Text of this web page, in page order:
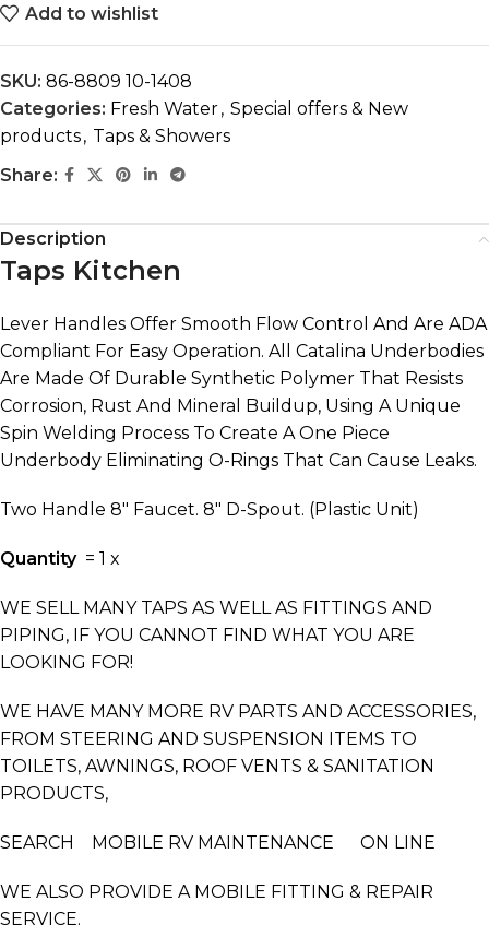
Add to wishlist
SKU: 86-8809 10-1408
Categories: Fresh Water, Special offers & New
products, Taps & Showers
Share:
Description
Taps Kitchen
Lever Handles Offer Smooth Flow Control And Are ADA
Compliant For Easy Operation. All Catalina Underbodies
Are Made Of Durable Synthetic Polymer That Resists
Corrosion, Rust And Mineral Buildup, Using A Unique
Spin Welding Process To Create A One Piece
Underbody Eliminating O-Rings That Can Cause Leaks.
Two Handle 8″ Faucet. 8″ D-Spout. (Plastic Unit)
Quantity= 1 x
WE SELL MANY TAPS AS WELL AS FITTINGS AND
PIPING, IF YOU CANNOT FIND WHAT YOU ARE
LOOKING FOR!
WE HAVE MANY MORE RV PARTS AND ACCESSORIES,
FROM STEERING AND SUSPENSION ITEMS TO
TOILETS, AWNINGS, ROOF VENTS & SANITATION
PRODUCTS,
SEARCH MOBILE RV MAINTENANCE ON LINE
WE ALSO PROVIDE A MOBILE FITTING & REPAIR
SERVICE.